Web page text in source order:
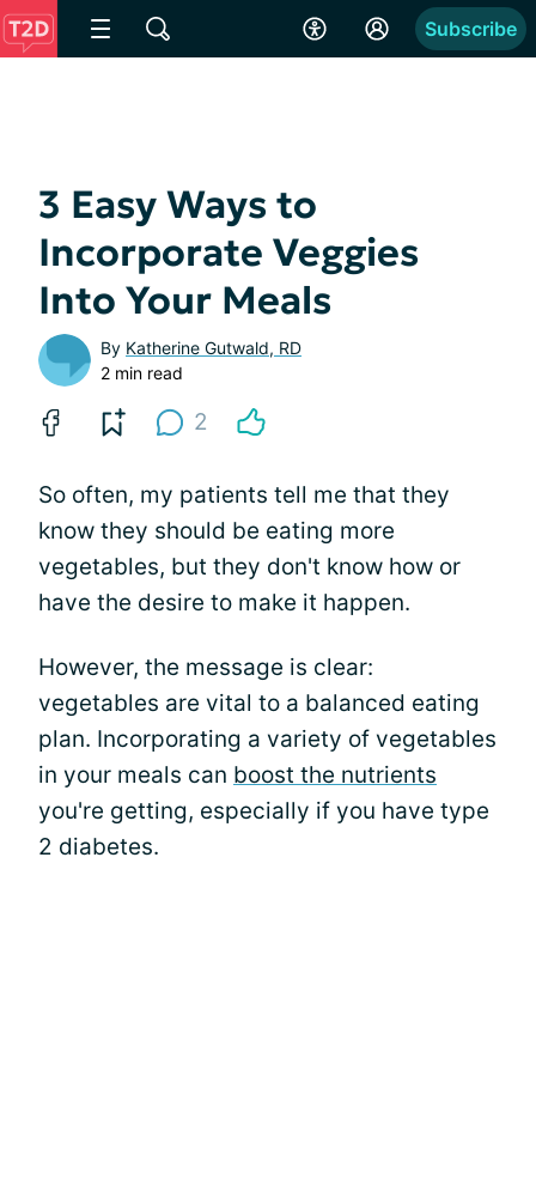
Subscribe
3 Easy Ways to
Incorporate Veggies
Into Your Meals
By Katherine Gutwald, RD
2 min read
2
So often, my patients tell me that they
know they should be eating more
vegetables, but they don't know how or
have the desire to make it happen.
However, the message is clear:
vegetables are vital to a balanced eating
plan. Incorporating a variety of vegetables
in your meals can boost the nutrients
you're getting, especially if you have type
2 diabetes.